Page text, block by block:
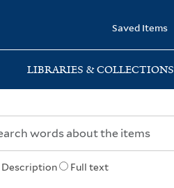
Saved Items
LIBRARIES & COLLECTIONS
Description Full text